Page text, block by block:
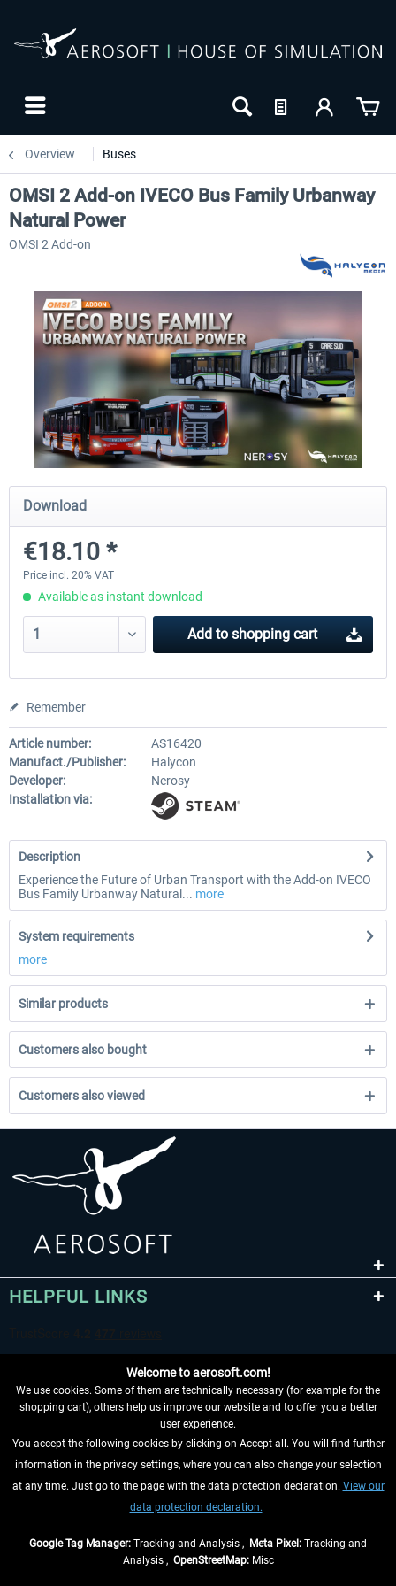
Overview Buses
OMSI 2 Add-on Valiant Citybus 7700
Hybrid
OMSI 2 Add-on IVECO Bus
Low Entry Buses
OMSI 2 Add-on IVECO Bus Family Urbanway
Natural Power
OMSI 2 Add-on
Download
€18.10 *
Price incl. 20% VAT
Available as instant download
Add to shopping cart
Remember
Article number:
AS16420
Manufact./Publisher:
Halycon
Developer:
Nerosy
Installation via:
Description
Experience the Future of Urban Transport with the Add-on IVECO
Bus Family Urbanway Natural... more
System requirements
more
Similar products
Customers also bought
Customers also viewed
HELPFUL LINKS
WITHDRAW FROM CONTRACT HERE
INFORMATION
Welcome to aerosoft.com!
We use cookies. Some of them are technically necessary (for example for the
shopping cart), others help us improve our website and to offer you a better
user experience.
You accept the following cookies by clicking on Accept all. You will find further
information in the privacy settings, where you can also change your selection
at any time. Just go to the page with the data protection declaration. View our
data protection declaration.
Google Tag Manager: Tracking and Analysis , Meta Pixel: Tracking and
Analysis , OpenStreetMap:Misc